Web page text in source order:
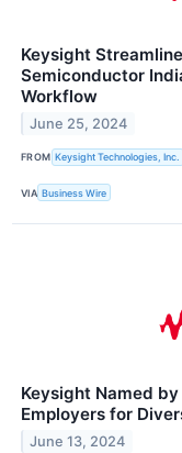
Keysight
Semiconductor
Workflow
June 25, 2024
FROM Keysight Technologies, Inc.
VIA Business Wire
Keysight Named
Employers for
June 13, 2024